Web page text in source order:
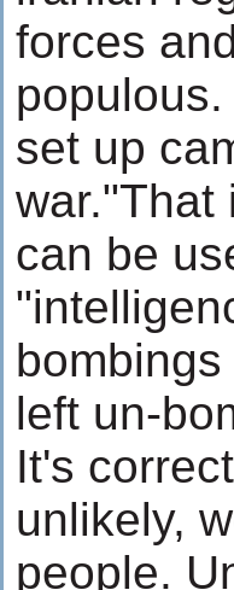
forces
set up
war."That
can be
left un-
It's
unlikely,
people.